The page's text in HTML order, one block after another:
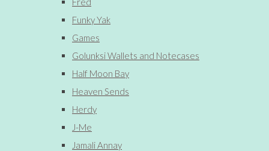
Funky Yak
Games
Golunksi Wallets and Notecases
Half Moon Bay
Heaven Sends
Herdy
J-Me
Jamali Annay